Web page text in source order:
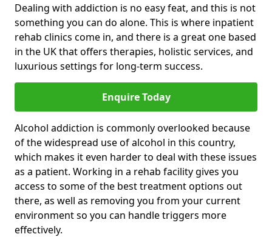
Dealing with addiction is no easy feat, and this is not
something you can do alone. This is where inpatient
rehab clinics come in, and there is a great one based
in the UK that offers therapies, holistic services, and
luxurious settings for long-term success.
Enquire Today
Alcohol addiction is commonly overlooked because
of the widespread use of alcohol in this country,
which makes it even harder to deal with these issues
as a patient. Working in a rehab facility gives you
access to some of the best treatment options out
there, as well as removing you from your current
environment so you can handle triggers more
effectively.